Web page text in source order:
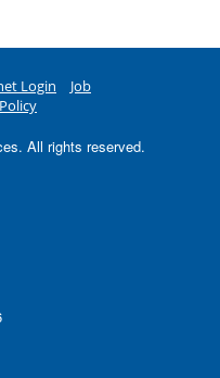
Login
Job
All rights reserved.